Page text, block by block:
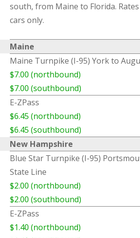
south, from Maine to Florida.
cars only.
Maine
Maine Turnpike (I-95) York to
$7.00 (northbound)
$7.00 (southbound)
E-ZPass
$6.45 (northbound)
$6.45 (southbound)
New Hampshire
Blue Star Turnpike (I-95)
State Line
$2.00 (northbound)
$2.00 (southbound)
E-ZPass
$1.40 (northbound)